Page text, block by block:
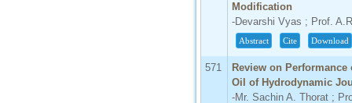
Modification
-Devarshi Vyas ; Prof.
Abstract Cite Download
571
Review on
Oil of Hydrodynamic
-Mr. Sachin A. Thorat ;